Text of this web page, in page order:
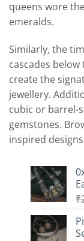
queens wore
emeralds.
Similarly, the
cascades
create the
jewellery.
cubic or barrel-
gemstones.
inspired
₹